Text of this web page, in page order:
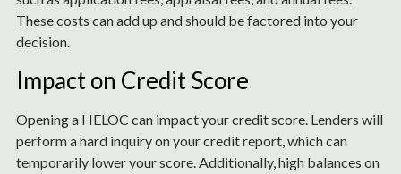
These costs can add up and should be factored into your
decision.
Impact on Credit Score
Opening a HELOC can impact your credit score. Lenders will
perform a hard inquiry on your credit report, which can
temporarily lower your score. Additionally, high balances on